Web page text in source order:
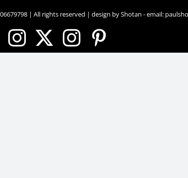
| All rights reserved | design by Shotan - email:
Instagram
X Instagram